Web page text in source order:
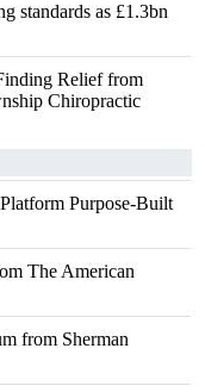
standards as £1.3bn
Relief from
Chiropractic
Purpose-Built
The American
from Sherman